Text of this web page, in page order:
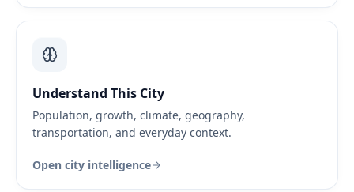
Understand This City
Population, growth, climate, geography,
transportation, and everyday context.
Open city intelligence